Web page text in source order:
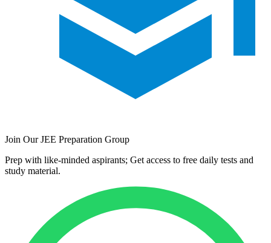
Join Our JEE Preparation Group
Prep with like-minded aspirants; Get access to free daily tests and
study material.